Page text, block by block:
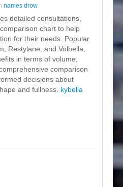
names drow
detailed consultations,
chart to help
for their needs. Popular
Restylane, and Volbella,
in terms of volume,
comparison
decisions about
and fullness. kybella